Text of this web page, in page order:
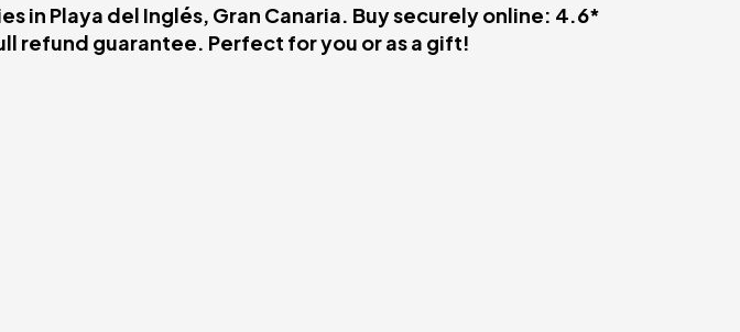
in Playa del Inglés, Gran Canaria. Buy securely online: 4.6*
refund guarantee. Perfect for you or as a gift!